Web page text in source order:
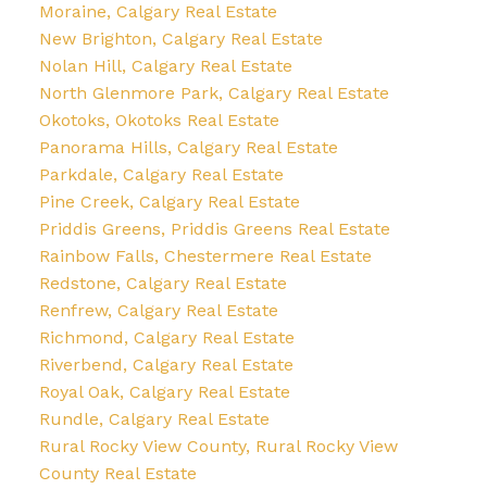
Moraine, Calgary Real Estate
New Brighton, Calgary Real Estate
Nolan Hill, Calgary Real Estate
North Glenmore Park, Calgary Real Estate
Okotoks, Okotoks Real Estate
Panorama Hills, Calgary Real Estate
Parkdale, Calgary Real Estate
Pine Creek, Calgary Real Estate
Priddis Greens, Priddis Greens Real Estate
Rainbow Falls, Chestermere Real Estate
Redstone, Calgary Real Estate
Renfrew, Calgary Real Estate
Richmond, Calgary Real Estate
Riverbend, Calgary Real Estate
Royal Oak, Calgary Real Estate
Rundle, Calgary Real Estate
Rural Rocky View County, Rural Rocky View
County Real Estate